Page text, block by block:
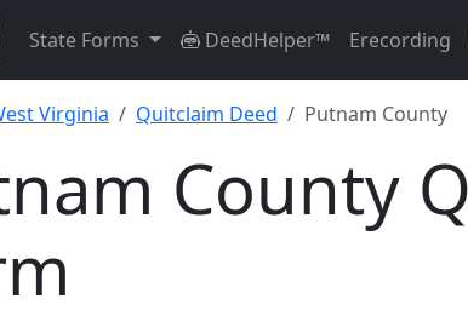
State Forms DeedHelper™ Erecording
Virginia Quitclaim Deed Putnam County
County